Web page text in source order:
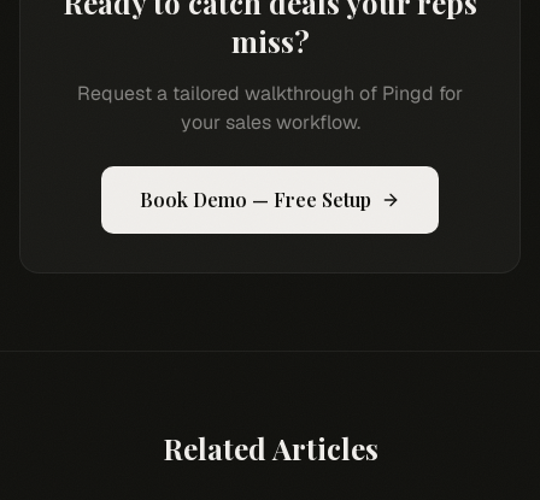
miss?
Request a tailored walkthrough of Pingd for
your sales workflow.
Book Demo — Free Setup
Related Articles